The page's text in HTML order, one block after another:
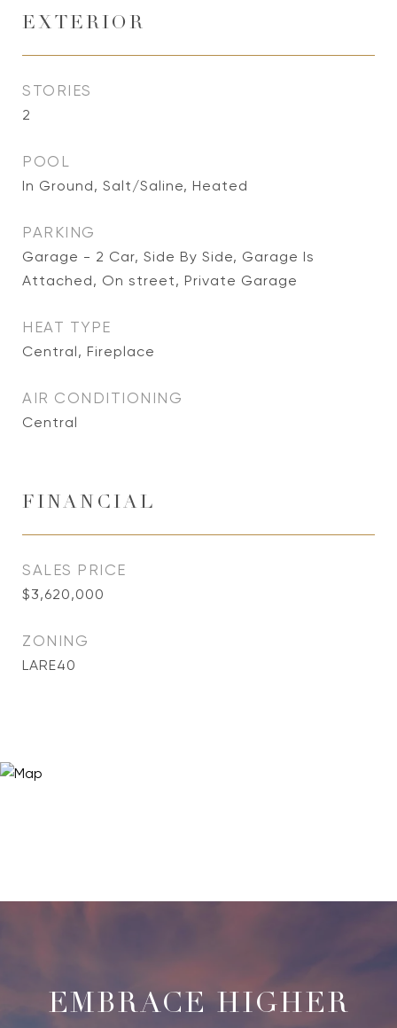
EXTERIOR
STORIES
2
POOL
In Ground, Salt/Saline, Heated
PARKING
Garage - 2 Car, Side By Side, Garage Is
Attached, On street, Private Garage
HEAT TYPE
Central, Fireplace
AIR CONDITIONING
Central
FINANCIAL
SALES PRICE
$3,620,000
ZONING
LARE40